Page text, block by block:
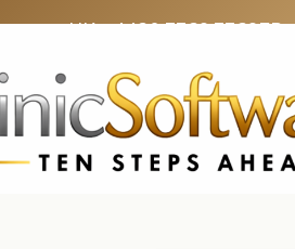
UK: +4420 3369 3369FR: